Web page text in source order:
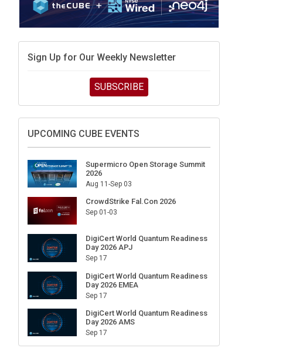
Sign Up for Our Weekly Newsletter
SUBSCRIBE
UPCOMING CUBE EVENTS
Supermicro Open Storage Summit
2026
Aug 11-Sep 03
CrowdStrike Fal.Con 2026
Sep 01-03
DigiCert World Quantum Readiness
Day 2026 APJ
Sep 17
DigiCert World Quantum Readiness
Day 2026 EMEA
Sep 17
DigiCert World Quantum Readiness
Day 2026 AMS
Sep 17